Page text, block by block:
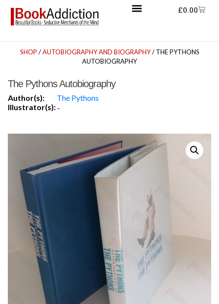
£0.00
SHOP /AUTOBIOGRAPHY AND BIOGRAPHY/ THE PYTHONS
AUTOBIOGRAPHY
The Pythons Autobiography
Author(s):
The Pythons
Illustrator(s):-